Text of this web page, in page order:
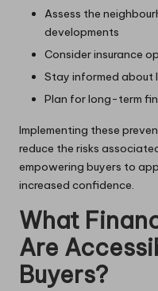
Assess the
developments
Consider insurance
Stay informed about
Plan for long-term
Implementing these
reduce the risks
empowering buyers to
increased confidence.
What
Are
Buyers?